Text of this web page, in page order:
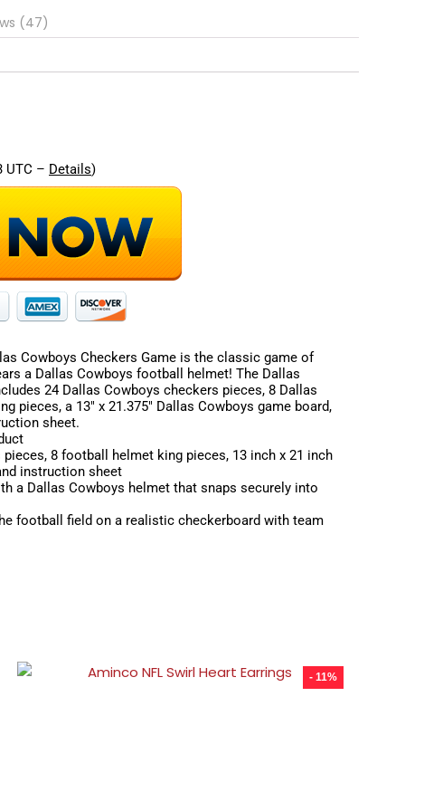
(47)
UTC – Details)
Cowboys Checkers Game is the classic game of
a Dallas Cowboys football helmet! The Dallas
24 Dallas Cowboys checkers pieces, 8 Dallas
pieces, a 13″ x 21.375″ Dallas Cowboys game board,
sheet.
8 football helmet king pieces, 13 inch x 21 inch
instruction sheet
a Dallas Cowboys helmet that snaps securely into
football field on a realistic checkerboard with team
- 11%